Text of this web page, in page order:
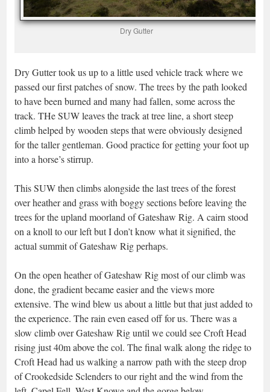
Dry Gutter
Dry Gutter took us up to a little used vehicle track where we
passed our first patches of snow. The trees by the path looked
to have been burned and many had fallen, some across the
track. THe SUW leaves the track at tree line, a short steep
climb helped by wooden steps that were obviously designed
for the taller gentleman. Good practice for getting your foot up
into a horse’s stirrup.
This SUW then climbs alongside the last trees of the forest
over heather and grass with boggy sections before leaving the
trees for the upland moorland of Gateshaw Rig. A cairn stood
on a knoll to our left but I don’t know what it signified, the
actual summit of Gateshaw Rig perhaps.
On the open heather of Gateshaw Rig most of our climb was
done, the gradient became easier and the views more
extensive. The wind blew us about a little but that just added to
the experience. The rain even eased off for us. There was a
slow climb over Gateshaw Rig until we could see Croft Head
rising just 40m above the col. The final walk along the ridge to
Croft Head had us walking a narrow path with the steep drop
of Crookedside Sclenders to our right and the wind from the